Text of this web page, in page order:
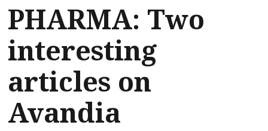
PHARMA: Two
interesting
articles on
Avandia